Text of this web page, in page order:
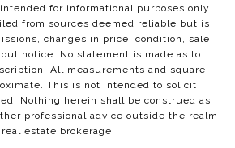
for informational purposes only.
from sources deemed reliable but is
changes in price, condition, sale,
notice. No statement is made as to
All measurements and square
This is not intended to solicit
Nothing herein shall be construed as
professional advice outside the realm
estate brokerage.